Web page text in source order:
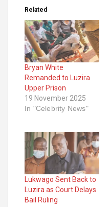
Related
Bryan White
Remanded to Luzira
Upper Prison
19 November 2025
In "Celebrity News"
Lukwago Sent Back to
Luzira as Court Delays
Bail Ruling